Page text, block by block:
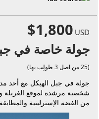
$1,800 USD
جولة خاصة في
(25 من اصل 3 طولِب بها)
جولة في جبل الهيكل مع أحد
شخصية مرشدة لموقع الغربلة
من الفضة الإسترلينية